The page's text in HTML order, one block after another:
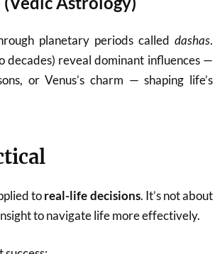
planetary periods called dashas.
decades) reveal dominant influences —
or Venus’s charm — shaping life’s
toreal-life decisions. It’s not about
to navigate life more effectively.